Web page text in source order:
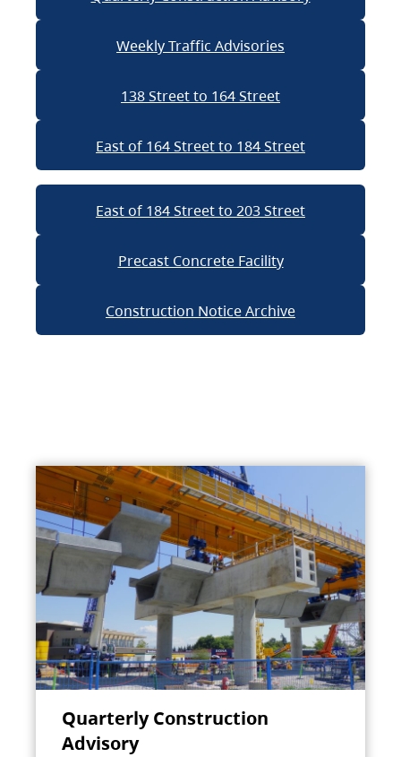
Weekly Traffic Advisories
138 Street to 164 Street
East of 164 Street to 184 Street
East of 184 Street to 203 Street
Precast Concrete Facility
Construction Notice Archive
Quarterly Construction
Advisory